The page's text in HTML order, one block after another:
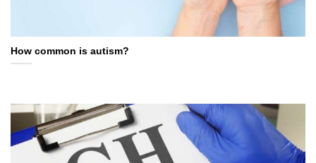
How common is autism?